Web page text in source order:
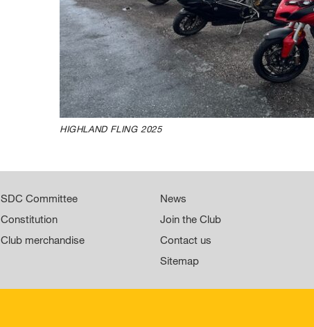
HIGHLAND FLING 2025
SDC Committee
Constitution
Club merchandise
News
Join the Club
Contact us
Sitemap